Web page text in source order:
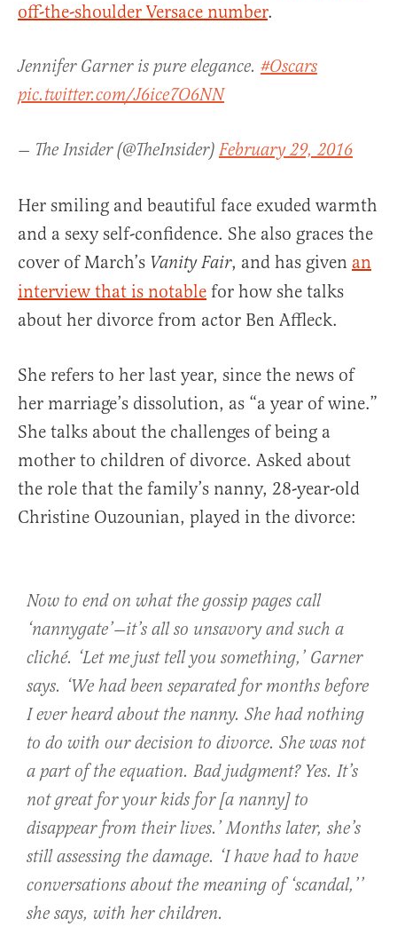
off-the-shoulder Versace number.
Jennifer Garner is pure elegance. #Oscars
pic.twitter.com/J6ice7O6NN
— The Insider (@TheInsider) February 29, 2016
Her smiling and beautiful face exuded warmth
and a sexy self-confidence. She also graces the
cover of March’s Vanity Fair, and has given an
interview that is notable for how she talks
about her divorce from actor Ben Affleck.
She refers to her last year, since the news of
her marriage’s dissolution, as “a year of wine.”
She talks about the challenges of being a
mother to children of divorce. Asked about
the role that the family’s nanny, 28-year-old
Christine Ouzounian, played in the divorce:
Now to end on what the gossip pages call
‘nannygate’—it’s all so unsavory and such a
cliché. ‘Let me just tell you something,’ Garner
says. ‘We had been separated for months before
I ever heard about the nanny. She had nothing
to do with our decision to divorce. She was not
a part of the equation. Bad judgment? Yes. It’s
not great for your kids for [a nanny] to
disappear from their lives.’ Months later, she’s
still assessing the damage. ‘I have had to have
conversations about the meaning of ‘scandal,’’
she says, with her children.